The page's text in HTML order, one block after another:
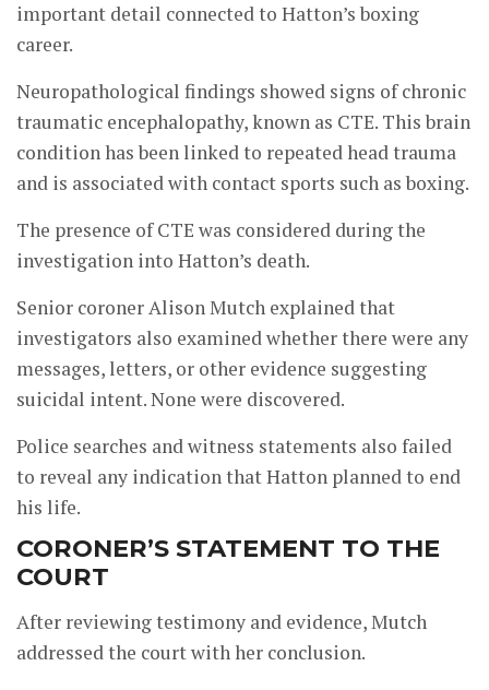
important detail connected to Hatton’s boxing
career.
Neuropathological findings showed signs of chronic
traumatic encephalopathy, known as CTE. This brain
condition has been linked to repeated head trauma
and is associated with contact sports such as boxing.
The presence of CTE was considered during the
investigation into Hatton’s death.
Senior coroner Alison Mutch explained that
investigators also examined whether there were any
messages, letters, or other evidence suggesting
suicidal intent. None were discovered.
Police searches and witness statements also failed
to reveal any indication that Hatton planned to end
his life.
CORONER’S STATEMENT TO THE
COURT
After reviewing testimony and evidence, Mutch
addressed the court with her conclusion.